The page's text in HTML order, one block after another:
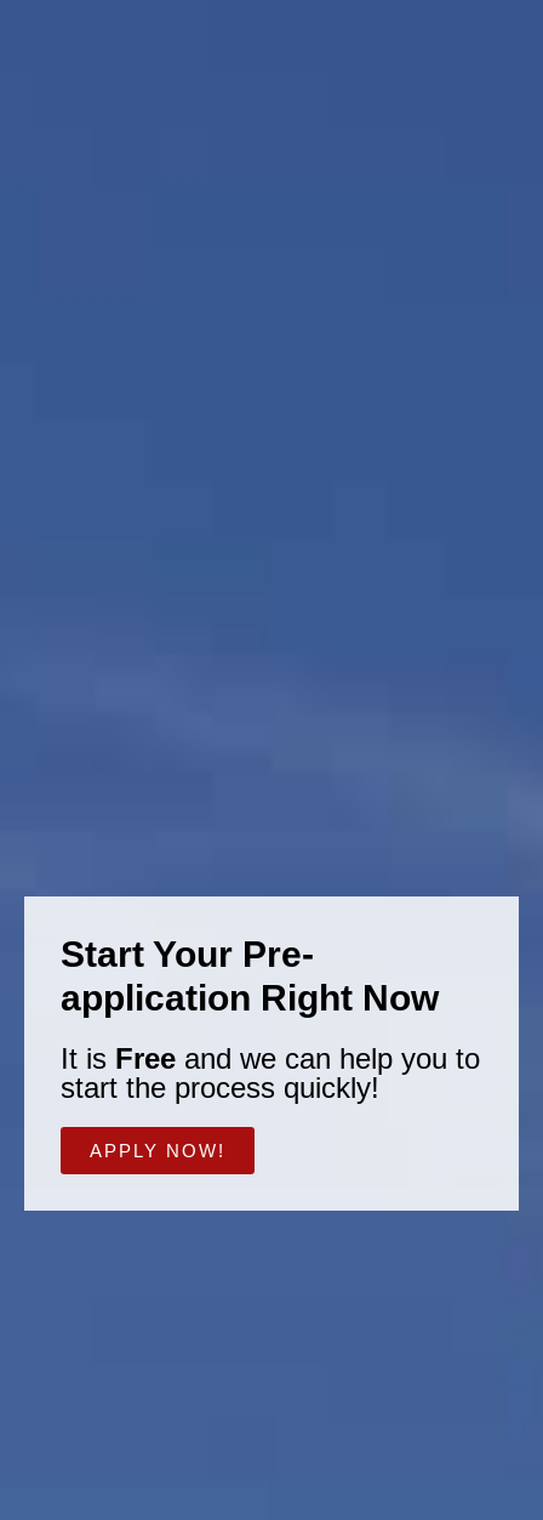
Start Your Pre-
application Right Now
It is Free and we can help you to
start the process quickly!
APPLY NOW!